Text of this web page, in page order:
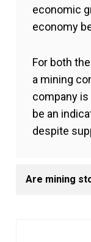
economic
economy
For both
a mining
company
be an
despite
Are mining